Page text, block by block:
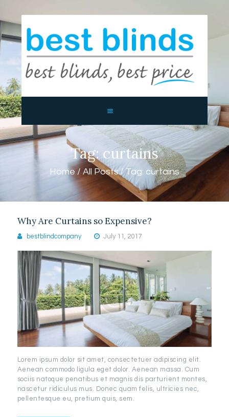
Tag: curtains
Home All Posts Tag: curtains
BEST BLINDS BALLINA AND
BYRON BAY
Blinds, Shutters, Curtains and Awnings
CONTACTS
Why Are Curtains so Expensive?
bestblindcompany July 11, 2017
Lorem ipsum dolor sit amet, consectetuer adipiscing elit.
Aenean commodo ligula eget dolor. Aenean massa. Cum
sociis natoque penatibus et magnis dis parturient montes,
nascetur ridiculus mus. Donec quam felis, ultricies nec,
pellentesque eu, pretium quis, sem.